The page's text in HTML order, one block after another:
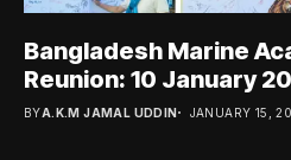
Bangladesh Marine
Reunion: 10 January
BYA.K.M JAMAL UDDIN JANUARY 15,